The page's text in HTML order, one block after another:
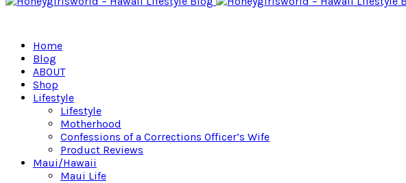
Home
Blog
ABOUT
Shop
Lifestyle
Lifestyle
Motherhood
Confessions of a Corrections Officer’s Wife
Product Reviews
Maui/Hawaii
Maui Life